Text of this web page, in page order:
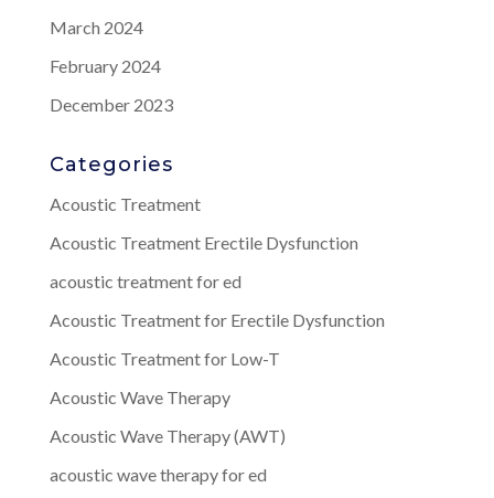
March 2024
February 2024
December 2023
Categories
Acoustic Treatment
Acoustic Treatment Erectile Dysfunction
acoustic treatment for ed
Acoustic Treatment for Erectile Dysfunction
Acoustic Treatment for Low-T
Acoustic Wave Therapy
Acoustic Wave Therapy (AWT)
acoustic wave therapy for ed